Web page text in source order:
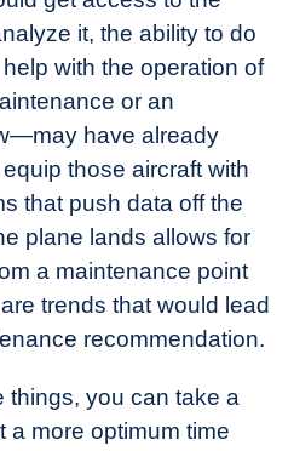
it, the ability to do
with the operation of
or an
have already
those aircraft with
that push data off the
plane lands allows for
a maintenance point
trends that would lead
recommendation.
things, you can take a
a more optimum time